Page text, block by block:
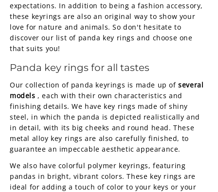
expectations. In addition to being a fashion accessory,
these keyrings are also an original way to show your
love for nature and animals. So don't hesitate to
discover our list of panda key rings and choose one
that suits you!
Panda key rings for all tastes
Our collection of panda keyrings is made up ofseveral
models , each with their own characteristics and
finishing details. We have key rings made of shiny
steel, in which the panda is depicted realistically and
in detail, with its big cheeks and round head. These
metal alloy key rings are also carefully finished, to
guarantee an impeccable aesthetic appearance.
We also have colorful polymer keyrings, featuring
pandas in bright, vibrant colors. These key rings are
ideal for adding a touch of color to your keys or your